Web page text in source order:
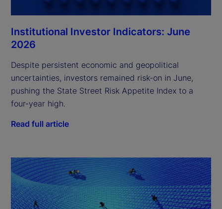
Institutional Investor Indicators: June
2026
Despite persistent economic and geopolitical
uncertainties, investors remained risk-on in June,
pushing the State Street Risk Appetite Index to a
four-year high.
Read full article